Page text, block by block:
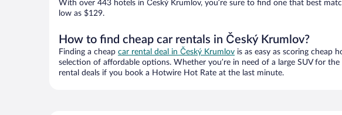
With over 443 hotels in Český Krumlov, you’re sure to find one that best
low as $129.
How to find cheap car rentals in Český Krumlov?
Finding a cheap car rental deal in Český Krumlov is as easy as scoring cheap
selection of affordable options. Whether you’re in need of a large SUV for
rental deals if you book a Hotwire Hot Rate at the last minute.